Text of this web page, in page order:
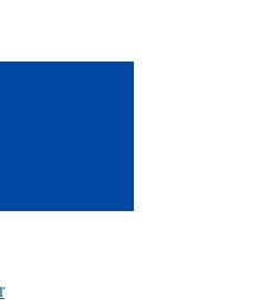
Back Study